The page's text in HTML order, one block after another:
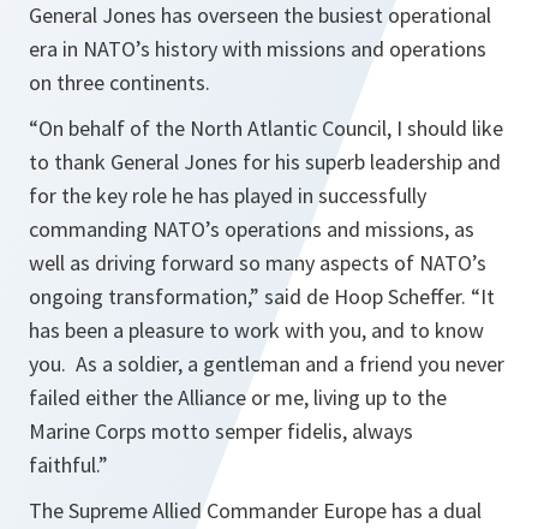
General Jones has overseen the busiest operational
era in NATO’s history with missions and operations
on three continents.
“On behalf of the North Atlantic Council, I should like
to thank General Jones for his superb leadership and
for the key role he has played in successfully
commanding NATO’s operations and missions, as
well as driving forward so many aspects of NATO’s
ongoing transformation,” said de Hoop Scheffer. “It
has been a pleasure to work with you, and to know
you. As a soldier, a gentleman and a friend you never
failed either the Alliance or me, living up to the
Marine Corps motto semper fidelis, always
faithful.”
The Supreme Allied Commander Europe has a dual